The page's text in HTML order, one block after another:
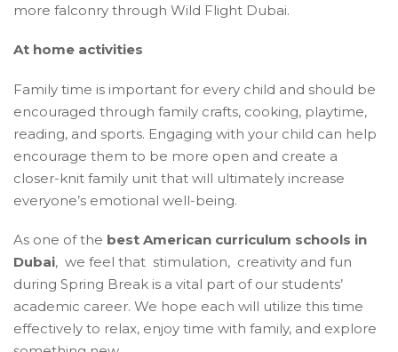
more falconry through Wild Flight Dubai.
At home activities
Family time is important for every child and should be
encouraged through family crafts, cooking, playtime,
reading, and sports. Engaging with your child can help
encourage them to be more open and create a
closer-knit family unit that will ultimately increase
everyone’s emotional well-being.
As one of the best American curriculum schools in
Dubai, we feel that stimulation, creativity and fun
during Spring Break is a vital part of our students’
academic career. We hope each will utilize this time
effectively to relax, enjoy time with family, and explore